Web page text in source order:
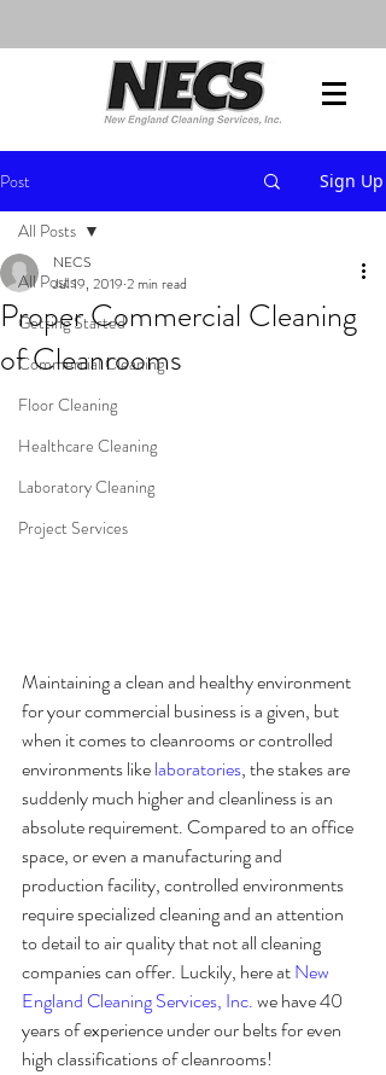
Post Sign Up
All Posts
Getting Started
Commercial Cleaning
Floor Cleaning
Healthcare Cleaning
Laboratory Cleaning
Project Services
All Posts
Proper Commercial Cleaning
of Cleanrooms
NECS
Jul 19, 2019 2 min read
Maintaining a clean and healthy environment
for your commercial business is a given, but
when it comes to cleanrooms or controlled
environments like laboratories, the stakes are
suddenly much higher and cleanliness is an
absolute requirement. Compared to an office
space, or even a manufacturing and
production facility, controlled environments
require specialized cleaning and an attention
to detail to air quality that not all cleaning
companies can offer. Luckily, here at New
England Cleaning Services, Inc. we have 40
years of experience under our belts for even
high classifications of cleanrooms!